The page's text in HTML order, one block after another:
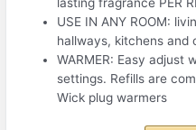
USE IN ANY ROOM:
hallways, kitchens and
WARMER: Easy adjust
settings. Refills are
Wick plug warmers